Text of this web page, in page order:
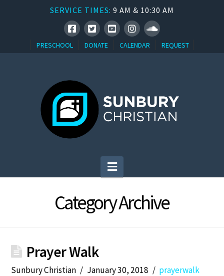
SERVICE TIMES: 9 AM & 10:30 AM
PRESCHOOL DONATE CALENDAR REQUEST
Navigation
Category Archive
Prayer Walk
Sunbury Christian January 30, 2018 prayerwalk